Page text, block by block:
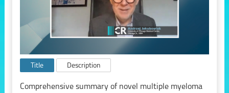
Title Description
Comprehensive summary of novel multiple myeloma